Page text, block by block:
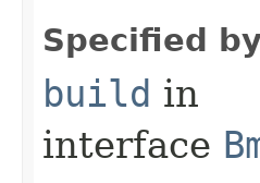
Specified
build in
interface